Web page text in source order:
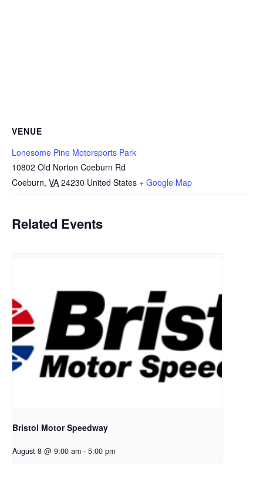
VENUE
Lonesome Pine Motorsports Park
10802 Old Norton Coeburn Rd
Coeburn, VA 24230 United States + Google Map
Related Events
Bristol Motor Speedway
August 8 @ 9:00 am - 5:00 pm